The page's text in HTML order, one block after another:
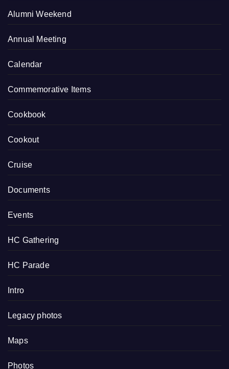
Alumni Weekend
Annual Meeting
Calendar
Commemorative Items
Cookbook
Cookout
Cruise
Documents
Events
HC Gathering
HC Parade
Intro
Legacy photos
Maps
Photos